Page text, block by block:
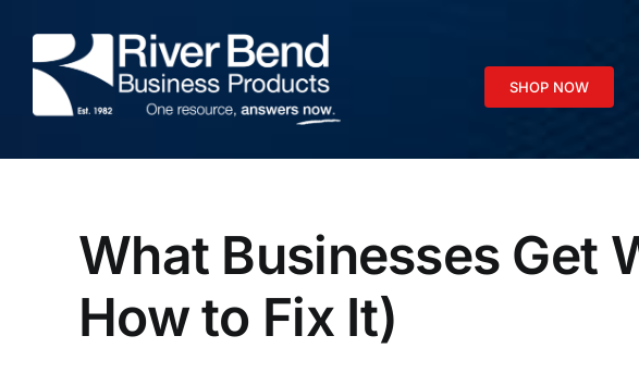
content
SHOP NOW
What Businesses Get
How to Fix It)